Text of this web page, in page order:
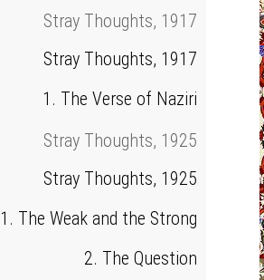
Stray Thoughts, 1917
Stray Thoughts, 1917
1. The Verse of Naziri
Stray Thoughts, 1925
Stray Thoughts, 1925
1. The Weak and the Strong
2. The Question